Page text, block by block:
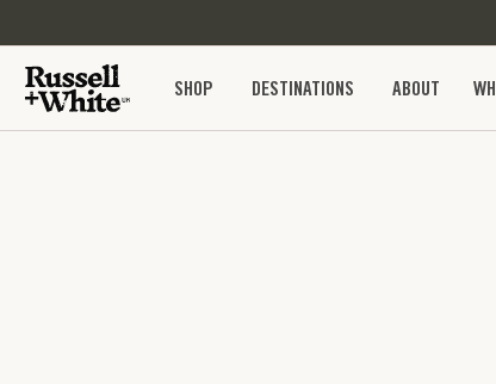
SHOP DESTINATIONS ABOUT